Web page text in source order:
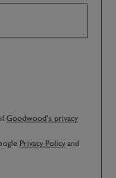
Goodwood’s privacy
Privacy Policy and